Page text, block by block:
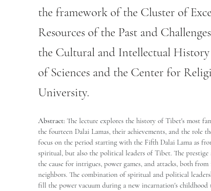
the framework of the Cluster of
Resources of the Past and
the Cultural and Intellectual
of Sciences and the Center for
University.
Abstract: The lecture explores the history of Tibet's most
the fourteen Dalai Lamas, their achievements, and the
focus on the period starting with the Fifth Dalai Lama as
spiritual, but also the political leaders of Tibet. The
the cause for intrigues, power games, and attacks, both
neighbors. The combination of spiritual and political
fill the power vacuum during a new incarnation's